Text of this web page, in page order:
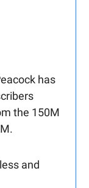
has
the 150M
and